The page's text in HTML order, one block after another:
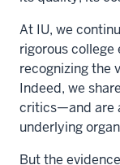
At IU, we
rigorous
recognizing the
Indeed, we
critics—and are
underlying
But the